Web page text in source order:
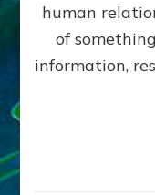
human
of
information,